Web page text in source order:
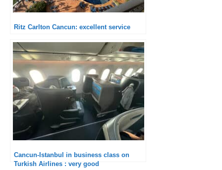
Ritz Carlton Cancun: excellent service
Cancun-Istanbul in business class on
Turkish Airlines : very good